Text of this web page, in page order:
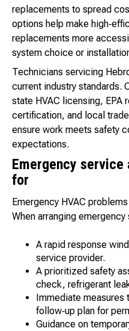
replacements to spread
options help make
replacements more
system choice or
Technicians servicing
current industry standards.
state HVAC licensing, EPA
certification, and local
ensure work meets safety
expectations.
Emergency service
for
Emergency HVAC
When arranging
A rapid response
service provider.
A prioritized safety
check, refrigerant
Immediate measures
follow‑up plan for
Guidance on